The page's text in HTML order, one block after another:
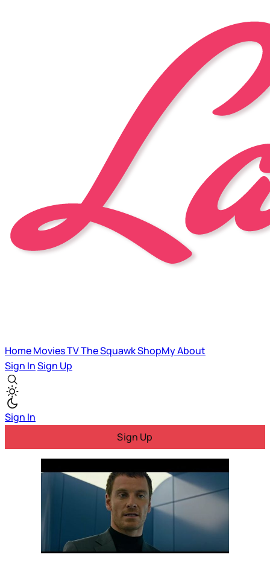
HomeMoviesTVThe SquawkShopMyAbout
Sign InSign Up
Sign In
Sign Up